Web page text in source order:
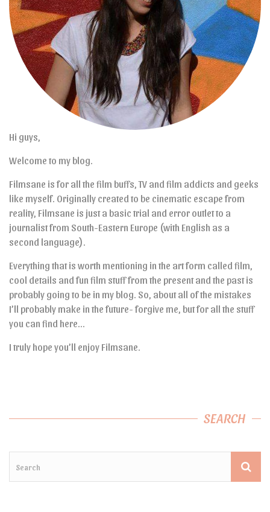
Hi guys,
Welcome to my blog.
Filmsane is for all the film buffs, TV and film addicts and geeks
like myself. Originally created to be cinematic escape from
reality, Filmsane is just a basic trial and error outlet to a
journalist from South-Eastern Europe (with English as a
second language).
Everything that is worth mentioning in the art form called film,
cool details and fun film stuff from the present and the past is
probably going to be in my blog. So, about all of the mistakes
I’ll probably make in the future- forgive me, but for all the stuff
you can find here…
I truly hope you’ll enjoy Filmsane.
SEARCH